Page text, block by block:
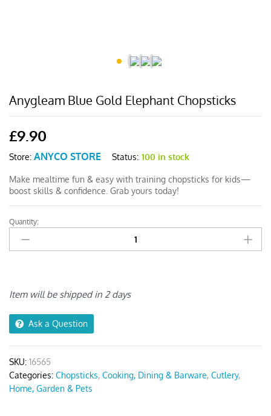
Anygleam Blue Gold Elephant Chopsticks
£9.90
Store: ANYCO STORE Status: 100 in stock
Make mealtime fun & easy with training chopsticks for kids—
boost skills & confidence. Grab yours today!
Anygleam
Blue
Gold
quantity
Quantity:
Item will be shipped in 2 days
Ask a Question
SKU: 16565
Categories: Chopsticks, Cooking, Dining & Barware, Cutlery,
Home, Garden & Pets